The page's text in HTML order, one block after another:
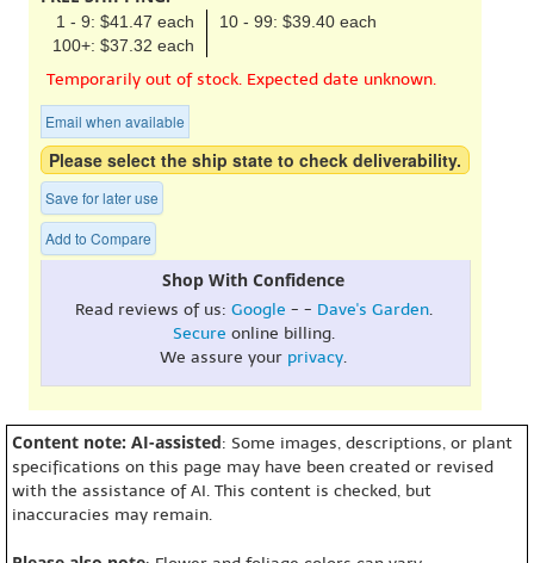
1 - 9: $41.47 each
10 - 99: $39.40 each
100+: $37.32 each
Temporarily out of stock. Expected date unknown.
Email when available
Please select the ship state to check deliverability.
Save for later use
Add to Compare
Shop With Confidence
Read reviews of us: Google - - Dave's Garden.
Secure online billing.
We assure your privacy.
Content note: AI-assisted: Some images, descriptions, or plant
specifications on this page may have been created or revised
with the assistance of AI. This content is checked, but
inaccuracies may remain.